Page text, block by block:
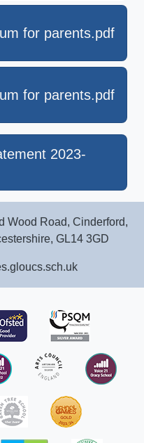
for parents.pdf
for parents.pdf
2023-
Wood Road, Cinderford,
GL14 3GD